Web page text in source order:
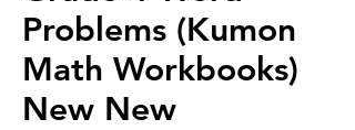
Problems (Kumon
Math Workbooks)
New New